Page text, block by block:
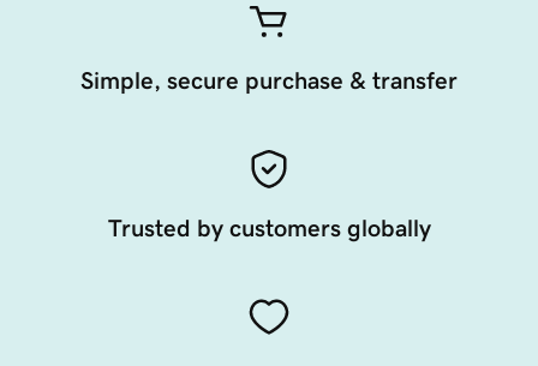
Simple, secure purchase & transfer
Trusted by customers globally